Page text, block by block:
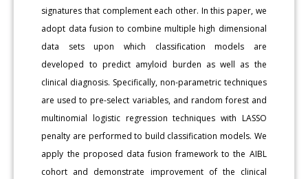
signatures that complement each other. In this paper, we
adopt data fusion to combine multiple high dimensional
data sets upon which classification models are
developed to predict amyloid burden as well as the
clinical diagnosis. Specifically, non-parametric techniques
are used to pre-select variables, and random forest and
multinomial logistic regression techniques with LASSO
penalty are performed to build classification models. We
apply the proposed data fusion framework to the AIBL
cohort and demonstrate improvement of the clinical